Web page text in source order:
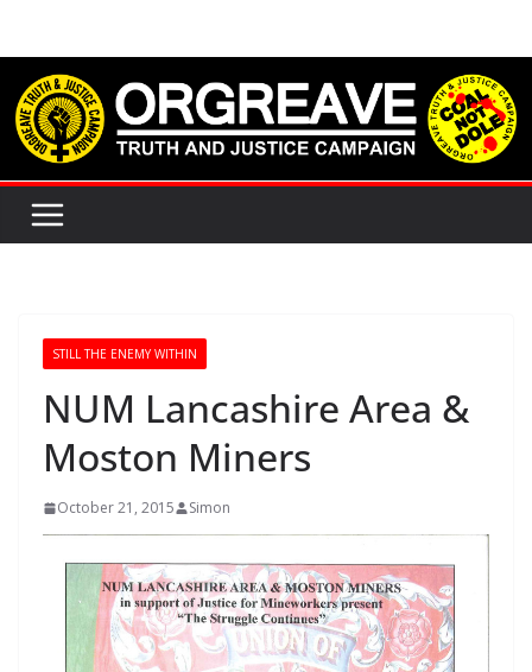
content
STILL THE ENEMY WITHIN
NUM Lancashire Area &
Moston Miners
October 21, 2015 Simon